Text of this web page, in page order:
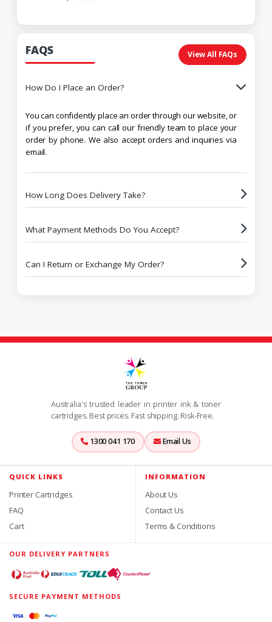
FAQS View All FAQs
How Do I Place an Order?
You can confidently place an order through our website, or
if you prefer, you can call our friendly team to place your
order by phone. We also accept orders and inquiries via
email.
How Long Does Delivery Take?
What Payment Methods Do You Accept?
Can I Return or Exchange My Order?
Australia's trusted leader in printer ink & toner
cartridges. Best prices. Fast shipping. Risk-Free.
1300 041 170 Email Us
QUICK LINKS
Printer Cartridges
FAQ
Cart
INFORMATION
About Us
Contact Us
Terms & Conditions
OUR DELIVERY PARTNERS
SECURE PAYMENT METHODS